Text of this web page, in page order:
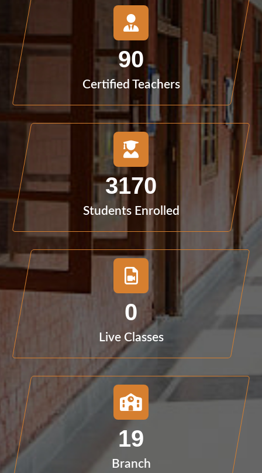
90
Certified Teachers
3170
Students Enrolled
0
Live Classes
19
Branch